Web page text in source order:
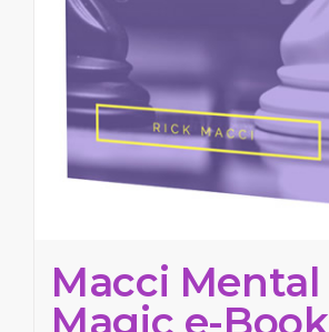
Macci Mental
Magic e-Book